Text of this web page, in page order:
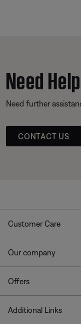
Need
Need further
CONTACT US
Customer Care
Our company
Offers
Additional Links